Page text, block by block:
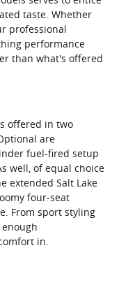
taste. Whether
professional
performance
than what's offered
offered in two
are
fuel-fired setup
well, of equal choice
extended Salt Lake
four-seat
From sport styling
in.